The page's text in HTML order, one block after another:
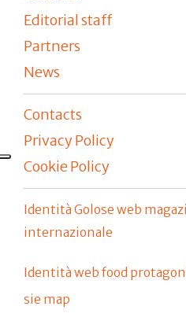
Editorial staff
Partners
News
Contacts
Privacy Policy
Cookie Policy
Identità Golose web
internazionale
Identità web food
sie map